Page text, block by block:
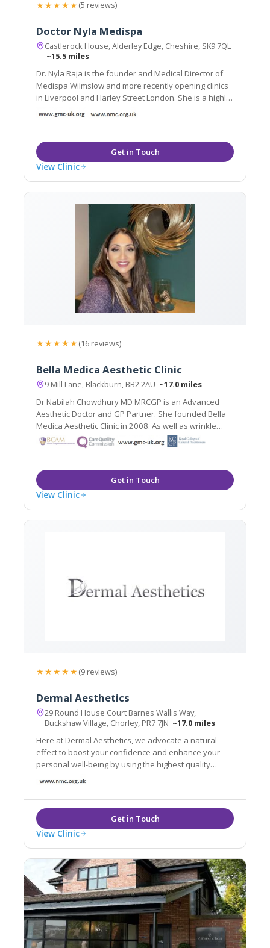
★★★★★(5 reviews)
Doctor Nyla Medispa
Castlerock House, Alderley Edge, Cheshire, SK9 7QL
~15.5 miles
Dr. Nyla Raja is the founder and Medical Director of
Medispa Wilmslow and more recently opening clinics
in Liverpool and Harley Street London. She is a highly
respected and much sought after cosmetic
Aesthetic doctors in the country.
View Clinic
★★★★★(16 reviews)
Bella Medica Aesthetic Clinic
9 Mill Lane, Blackburn, BB2 2AU ~17.0 miles
Dr Nabilah Chowdhury MD MRCGP is an Advanced
Aesthetic Doctor and GP Partner. She founded Bella
Medica Aesthetic Clinic in 2008. As well as wrinkle
reduction treatments and dermal fillers, Dr Nabilah
specialises in thread facelifts, neck lifts and breast
lifts.
View Clinic
★★★★★(9 reviews)
Dermal Aesthetics
29 Round House Court Barnes Wallis Way,
Buckshaw Village, Chorley, PR7 7JN ~17.0 miles
Here at Dermal Aesthetics, we advocate a natural
effect to boost your confidence and enhance your
personal well-being by using the highest quality
long lasting.
View Clinic